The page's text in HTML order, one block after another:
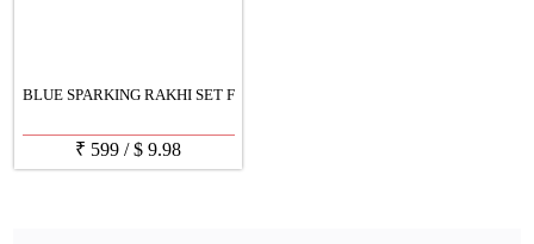
BLUE SPARKING RAKHI SET F
₹ 599 /$ 9.98